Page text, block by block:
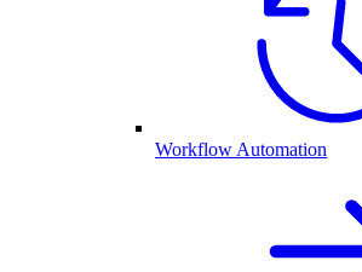
Workflow Automation